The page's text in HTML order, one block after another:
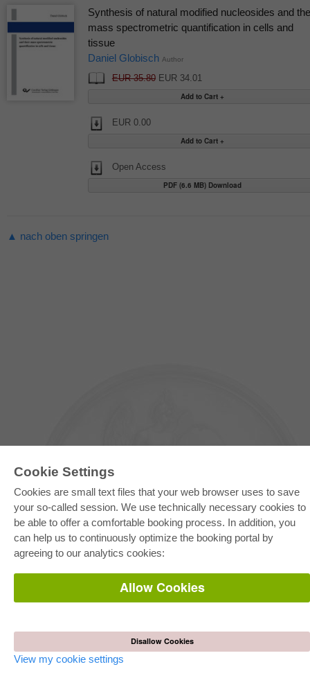
Cookie Settings
Cookies are small text files that your web browser uses to save
your so-called session. We use technically necessary cookies to
be able to offer a comfortable booking process. In addition, you
can help us to continuously optimize the booking portal by
agreeing to our analytics cookies:
Allow Cookies
Disallow Cookies
View my cookie settings
Synthesis of natural modified nucleosides and
mass spectrometric quantification in cells and
tissue
Daniel Globisch Author
EUR 35.80EUR 34.01
EUR 0.00
Open Access
PDF (6.6 MB) Download
▲ nach oben springen
E-COLLECTION
Full Package
Department Packages
E-Book Delivery
Frequently Asked Questions (FAQ)
Terms